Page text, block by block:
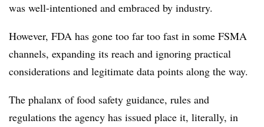
was well-intentioned and embraced by industry.
However, FDA has gone too far too fast in some FSMA
channels, expanding its reach and ignoring practical
considerations and legitimate data points along the way.
The phalanx of food safety guidance, rules and
regulations the agency has issued place it, literally, in